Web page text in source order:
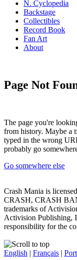
N. Cyclopedia
Backstage
Collectibles
Record Book
Fan Art
About
Page Not
The page you're
from history. Maybe a
typed in the wrong
probably go
Go somewhere else
Crash Mania is
CRASH, CRASH
trademarks of
Activision Publishing,
responsibility for the
English | Français |